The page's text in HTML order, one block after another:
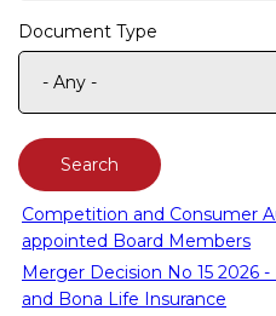
Document Type
Competition and Consumer
appointed Board Members
Merger Decision No 15 2026
and Bona Life Insurance